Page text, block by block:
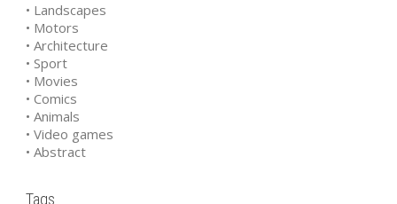
• Landscapes
• Motors
• Architecture
• Sport
• Movies
• Comics
• Animals
• Video games
• Abstract
Tags